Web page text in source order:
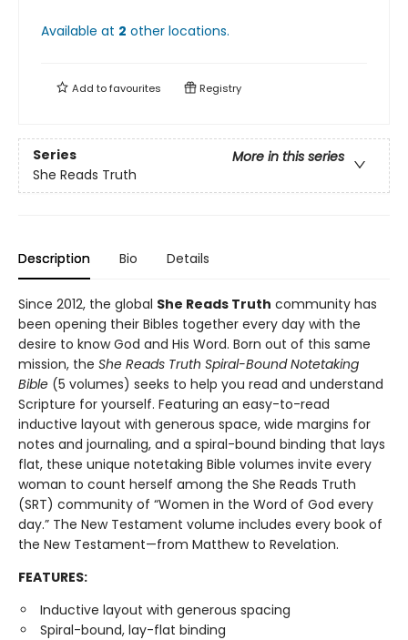
Available at 2 other locations.
Add tofavourites Registry
Series
More in this series
She Reads Truth
Description Bio Details
Since 2012, the global She Reads Truth community has
been opening their Bibles together every day with the
desire to know God and His Word. Born out of this same
mission, the She Reads Truth Spiral-Bound Notetaking
Bible (5 volumes) seeks to help you read and understand
Scripture for yourself. Featuring an easy-to-read
inductive layout with generous space, wide margins for
notes and journaling, and a spiral-bound binding that lays
flat, these unique notetaking Bible volumes invite every
woman to count herself among the She Reads Truth
(SRT) community of “Women in the Word of God every
day.” The New Testament volume includes every book of
the New Testament—from Matthew to Revelation.
FEATURES:
Inductive layout with generous spacing
Spiral-bound, lay-flat binding